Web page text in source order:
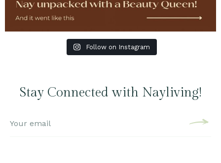
Follow on Instagram
Stay Connected with Nayliving!